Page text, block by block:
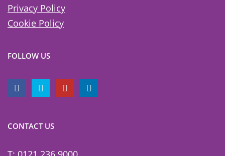
Privacy Policy
Cookie Policy
FOLLOW US
CONTACT US